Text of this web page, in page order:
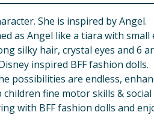
She is inspired by Angel.
as Angel like a tiara with
silky hair, crystal eyes and 6
inspired BFF fashion dolls.
possibilities are endless,
fine motor skills & social
with BFF fashion dolls and